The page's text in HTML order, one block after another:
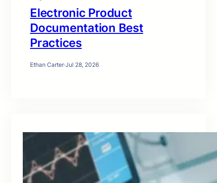
Electronic Product
Documentation Best
Practices
Ethan Carter·Jul 28, 2026